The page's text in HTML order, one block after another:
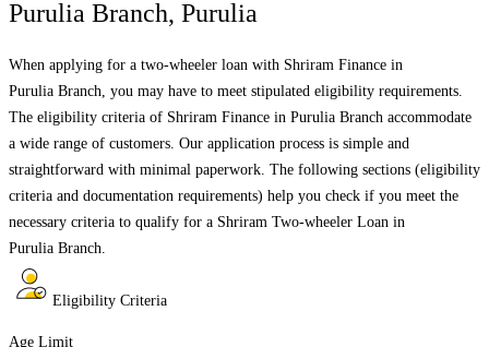
Purulia Branch, Purulia
When applying for a two-wheeler loan with Shriram Finance in
Purulia Branch , you may have to meet stipulated eligibility requirements.
The eligibility criteria of Shriram Finance in Purulia Branch accommodate
a wide range of customers. Our application process is simple and
straightforward with minimal paperwork. The following sections (eligibility
criteria and documentation requirements) help you check if you meet the
necessary criteria to qualify for a Shriram Two-wheeler Loan in
Purulia Branch
Eligibility Criteria
Age Limit